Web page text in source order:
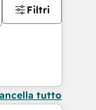
Filtri
tutto